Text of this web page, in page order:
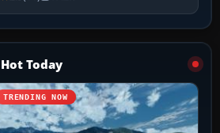
Hot Today
TRENDING NOW